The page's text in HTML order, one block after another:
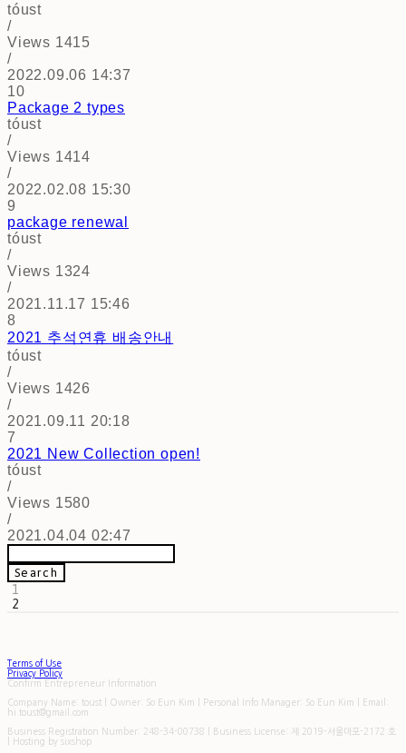
tóust
/
Views 1415
/
2022.09.06 14:37
10
Package 2 types
tóust
/
Views 1414
/
2022.02.08 15:30
9
package renewal
tóust
/
Views 1324
/
2021.11.17 15:46
8
2021 추석연휴 배송안내
tóust
/
Views 1426
/
2021.09.11 20:18
7
2021 New Collectionopen!
tóust
/
Views 1580
/
2021.04.04 02:47
Search
1
2
Terms of Use
Privacy Policy
Confirm Entrepreneur Information
Company Name: toust | Owner: So Eun Kim | Personal Info Manager: So Eun Kim | Email:
hi.toust@gmail.com
Business Registration Number: 248-34-00738 | Business License: 제 2019-서울마포-2172 호
| Hosting by sixshop